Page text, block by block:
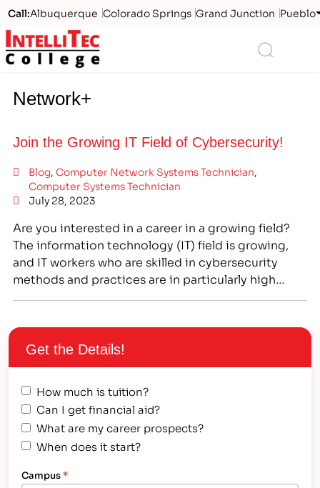
Call:Albuquerque Colorado Springs Grand Junction Pueblo
Logo
Network+
Join the Growing IT Field of Cybersecurity!
Blog, Computer Network Systems Technician,
Computer Systems Technician
July 28, 2023
Are you interested in a career in a growing field?
The information technology (IT) field is growing,
and IT workers who are skilled in cybersecurity
methods and practices are in particularly high
of our IT programs incorporate aspects…
Get the Details!
How much is tuition?
Can I get financial aid?
What are my career prospects?
When does it start?
Campus*